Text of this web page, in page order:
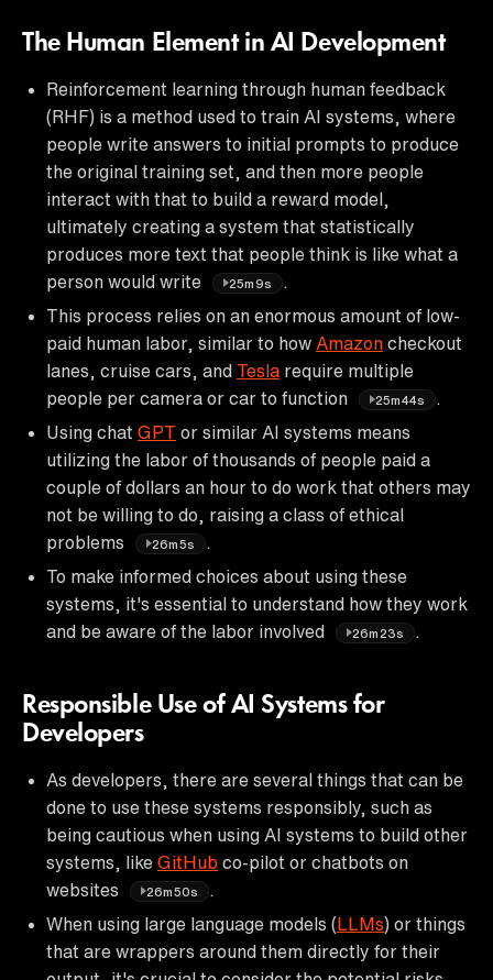
The Human Element in AI Development
Reinforcement learning through human feedback
(RHF) is a method used to train AI systems, where
people write answers to initial prompts to produce
the original training set, and then more people
interact with that to build a reward model,
ultimately creating a system that statistically
produces more text that people think is like what a
person would write
25m9s
This process relies on an enormous amount of low-
paid human labor, similar to how Amazon checkout
lanes, cruise cars, and Tesla require multiple
people per camera or car to function
25m44s
Using chat GPT or similar AI systems means
utilizing the labor of thousands of people paid a
couple of dollars an hour to do work that others may
not be willing to do, raising a class of ethical
problems
26m5s
To make informed choices about using these
systems, it's essential to understand how they work
and be aware of the labor involved
26m23s
Responsible Use of AI Systems for
Developers
As developers, there are several things that can be
done to use these systems responsibly, such as
being cautious when using AI systems to build other
systems, like GitHub co-pilot or chatbots on
websites
26m50s
When using large language models (LLMs) or things
that are wrappers around them directly for their